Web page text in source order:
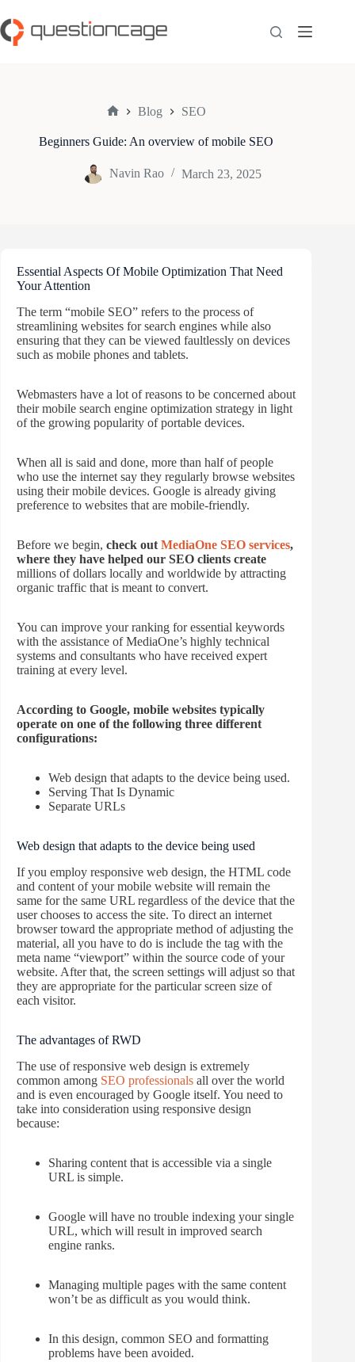
to
content
Blog SEO
Beginners Guide: An overview of mobile SEO
Navin Rao March 23, 2025
Essential Aspects Of Mobile Optimization That Need
Your Attention
The term “mobile SEO” refers to the process of
streamlining websites for search engines while also
ensuring that they can be viewed faultlessly on devices
such as mobile phones and tablets.
Webmasters have a lot of reasons to be concerned about
their mobile search engine optimization strategy in light
of the growing popularity of portable devices.
When all is said and done, more than half of people
who use the internet say they regularly browse websites
using their mobile devices. Google is already giving
preference to websites that are mobile-friendly.
Before we begin, check out MediaOne SEO services,
where they have helped our SEO clients create
millions of dollars locally and worldwide by attracting
organic traffic that is meant to convert.
You can improve your ranking for essential keywords
with the assistance of MediaOne’s highly technical
systems and consultants who have received expert
training at every level.
According to Google, mobile websites typically
operate on one of the following three different
configurations:
Web design that adapts to the device being used.
Serving That Is Dynamic
Separate URLs
Web design that adapts to the device being used
If you employ responsive web design, the HTML code
and content of your mobile website will remain the
same for the same URL regardless of the device that the
user chooses to access the site. To direct an internet
browser toward the appropriate method of adjusting the
material, all you have to do is include the tag with the
meta name “viewport” within the source code of your
website. After that, the screen settings will adjust so that
they are appropriate for the particular screen size of
each visitor.
The advantages of RWD
The use of responsive web design is extremely
common among SEO professionals all over the world
and is even encouraged by Google itself. You need to
take into consideration using responsive design
because:
Sharing content that is accessible via a single
URL is simple.
Google will have no trouble indexing your single
URL, which will result in improved search
engine ranks.
Managing multiple pages with the same content
won’t be as difficult as you would think.
In this design, common SEO and formatting
problems have been avoided.